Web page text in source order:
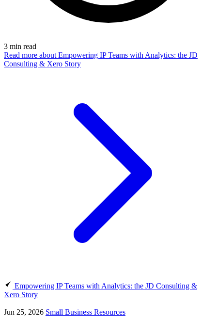
3 min read
Read more about Empowering IP Teams with Analytics: the JD
Consulting & Xero Story
Empowering IP Teams with Analytics: the JD Consulting &
Xero Story
Jun 25, 2026 Small Business Resources